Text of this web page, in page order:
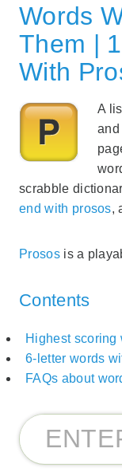
Words
Them |
With
A
and
scrabble
end with prosos,
Prososis a
Contents
Highest scoring
6-letter words
FAQs about